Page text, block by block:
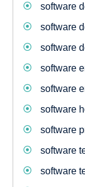
software
software
software
software
software
software
software
software
software